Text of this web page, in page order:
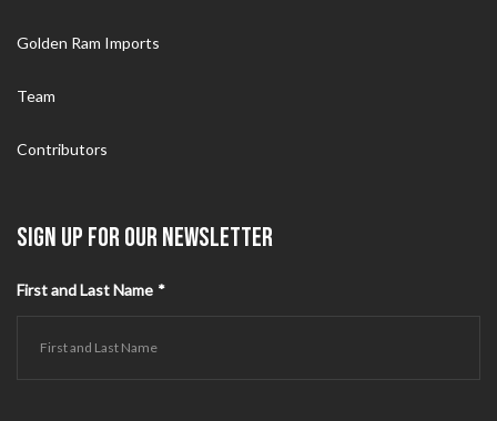
Golden Ram Imports
Team
Contributors
SIGN UP FOR OUR NEWSLETTER
First and Last Name *